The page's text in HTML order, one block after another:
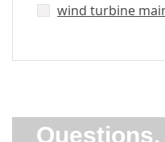
wind turbine
Questions.